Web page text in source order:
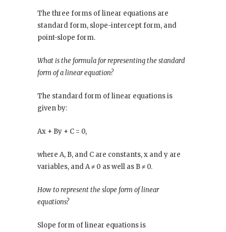
The three forms of linear equations are
standard form, slope-intercept form, and
point-slope form.
What is the formula for representing the standard
form of a linear equation?
The standard form of linear equations is
given by:
Ax + By + C = 0,
where A, B, and C are constants, x and y are
variables, and A ≠ 0 as well as B ≠ 0.
How to represent the slope form of linear
equations?
Slope form of linear equations is